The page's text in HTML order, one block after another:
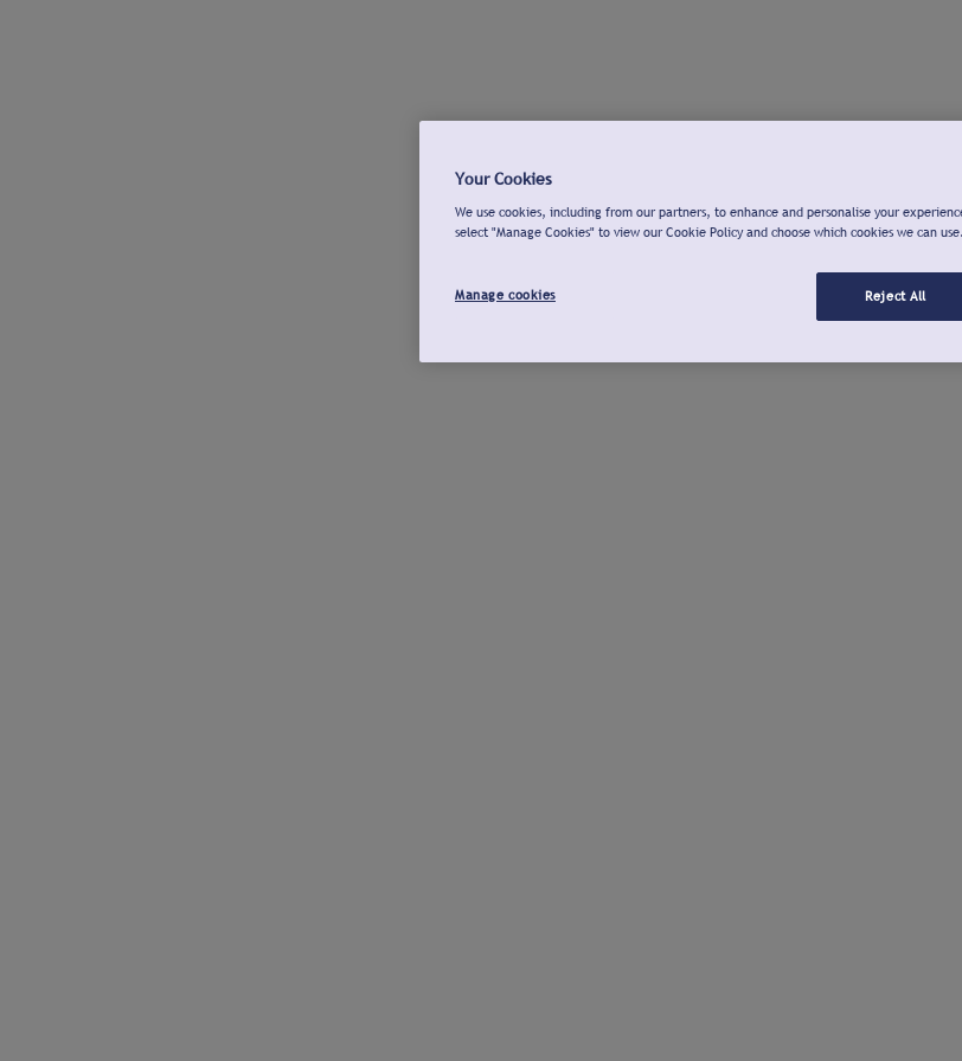
Your Cookies
We use cookies, including from our partners, to enhance and personalise your
select "Manage Cookies" to view our Cookie Policy and choose which cookies we can use.
Manage cookies Reject All